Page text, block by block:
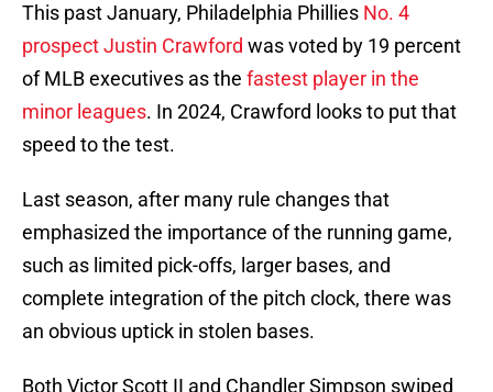
This past January, Philadelphia Phillies No. 4
prospect Justin Crawford was voted by 19 percent
of MLB executives as the fastest player in the
minor leagues. In 2024, Crawford looks to put that
speed to the test.
Last season, after many rule changes that
emphasized the importance of the running game,
such as limited pick-offs, larger bases, and
complete integration of the pitch clock, there was
an obvious uptick in stolen bases.
Both Victor Scott II and Chandler Simpson swiped